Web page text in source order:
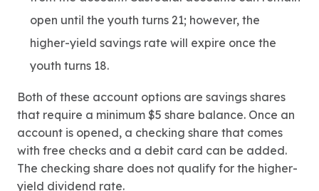
open until the youth turns 21; however, the
higher-yield savings rate will expire once the
youth turns 18.
Both of these account options are savings shares
that require a minimum $5 share balance. Once an
account is opened, a checking share that comes
with free checks and a debit card can be added.
The checking share does not qualify for the higher-
yield dividend rate.